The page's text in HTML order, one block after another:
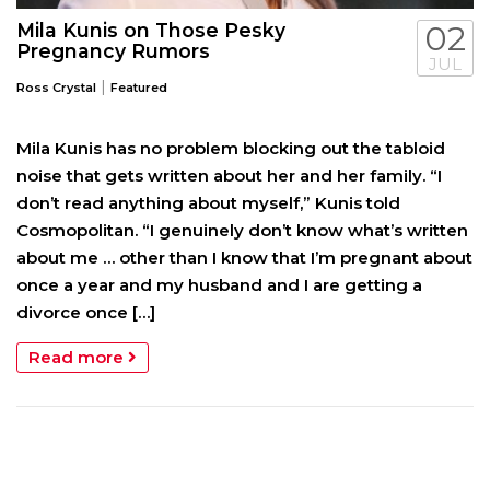
Mila Kunis on Those Pesky
Pregnancy Rumors
Ross Crystal | Featured
02
JUL
Mila Kunis has no problem blocking out the tabloid
noise that gets written about her and her family. “I
don’t read anything about myself,” Kunis told
Cosmopolitan. “I genuinely don’t know what’s written
about me … other than I know that I’m pregnant about
once a year and my husband and I are getting a
divorce once […]
Read more